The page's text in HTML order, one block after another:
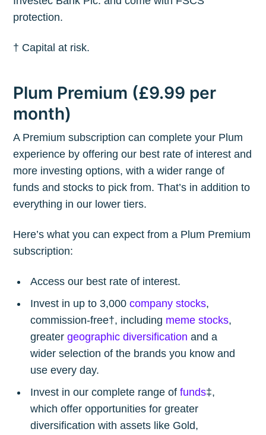
protection.
† Capital at risk.
Plum Premium (£9.99 per
month)
A Premium subscription can complete your Plum
experience by offering our best rate of interest and
more investing options, with a wider range of
funds and stocks to pick from. That’s in addition to
everything in our lower tiers.
Here’s what you can expect from a Plum Premium
subscription:
Access our best rate of interest.
Invest in up to 3,000company stocks,
commission-free†, including meme stocks,
greatergeographic diversification and a
wider selection of the brands you know and
use every day.
Invest in our complete range offunds‡,
which offer opportunities for greater
diversification with assets like Gold,